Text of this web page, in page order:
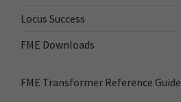
Locus Success
FME Downloads
FME Transformer Reference Guide